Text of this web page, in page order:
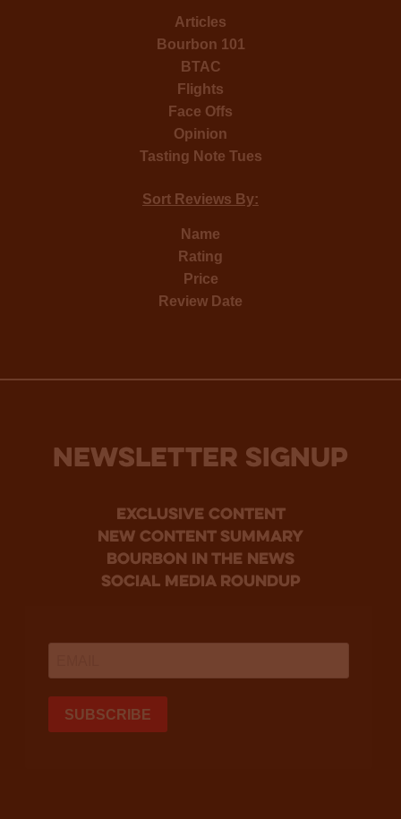
Articles
Bourbon 101
BTAC
Flights
Face Offs
Opinion
Tasting Note Tues
Sort Reviews By:
Name
Rating
Price
Review Date
NEWSLETTER SIGNUP
Exclusive Content
new content summary
bourbon in the news
social media roundup